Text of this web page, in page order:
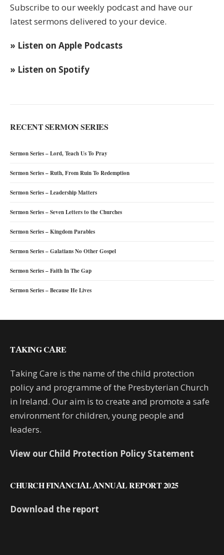
Subscribe to our weekly podcast and have our
latest sermons delivered to your device.
» Listen on Apple Podcasts
» Listen on Spotify
RECENT SERMON SERIES
Sermon Series – Lord, Teach Us To Pray
Sermon Series – Ruth, From Ruin To Redemption
Sermon Series – Leadership Matters
Sermon Series – Seven Letters to the Churches
Sermon Series – Kingdom Parables
Sermon Series – Galatians No Other Gospel
Sermon Series – Faith In The Gap
Sermon Series – Because He Lives
TAKING CARE
Taking Care is the name of the child protection
policy and programme of the Presbyterian Church
in Ireland. Our aim is to create and promote a safe
environment for children, young people and
leaders.
View our Child Protection Policy Statement
CHURCH FINANCIAL ANNUAL REPORT 2025
Download the report